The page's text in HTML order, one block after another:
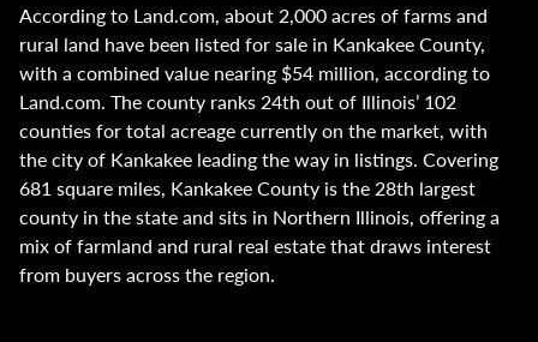
According to Land.com, about 2,000 acres of farms and
rural land have been listed for sale in Kankakee County,
with a combined value nearing $54 million, according to
Land.com. The county ranks 24th out of Illinois’ 102
counties for total acreage currently on the market, with
the city of Kankakee leading the way in listings. Covering
681 square miles, Kankakee County is the 28th largest
county in the state and sits in Northern Illinois, offering a
mix of farmland and rural real estate that draws interest
from buyers across the region.